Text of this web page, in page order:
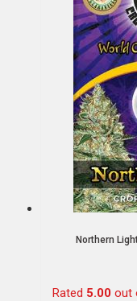
Northern
Rated 5.00 out